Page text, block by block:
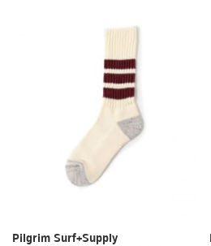
Pilgrim Surf+Supply